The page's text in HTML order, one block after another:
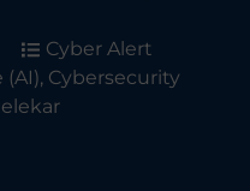
Cyber Alert
, Cybersecurity